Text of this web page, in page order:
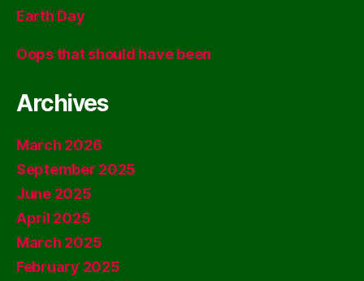
Earth Day
Oops that should have been
Archives
March 2026
September 2025
June 2025
April 2025
March 2025
February 2025